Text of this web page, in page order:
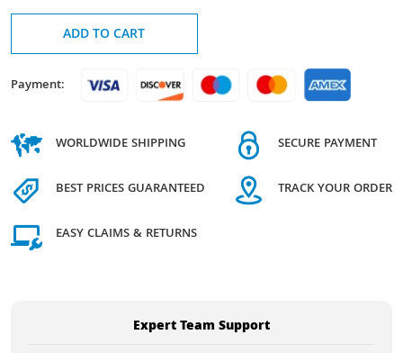
ADD TO CART
Payment:
WORLDWIDE SHIPPING
BEST PRICES GUARANTEED
EASY CLAIMS & RETURNS
SECURE PAYMENT
TRACK YOUR ORDER
Expert Team Support